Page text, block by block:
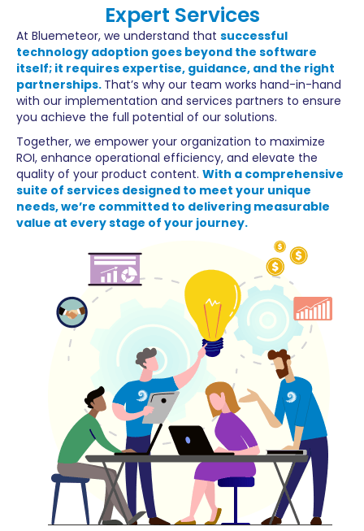
Expert Services
At Bluemeteor, we understand that successful
technology adoption goes beyond the software
itself; it requires expertise, guidance, and the right
partnerships. That’s why our team works hand-in-hand
with our implementation and services partners to ensure
you achieve the full potential of our solutions.
Together, we empower your organization to maximize
ROI, enhance operational efficiency, and elevate the
quality of your product content. With a comprehensive
suite of services designed to meet your unique
needs, we’re committed to delivering measurable
value at every stage of your journey.